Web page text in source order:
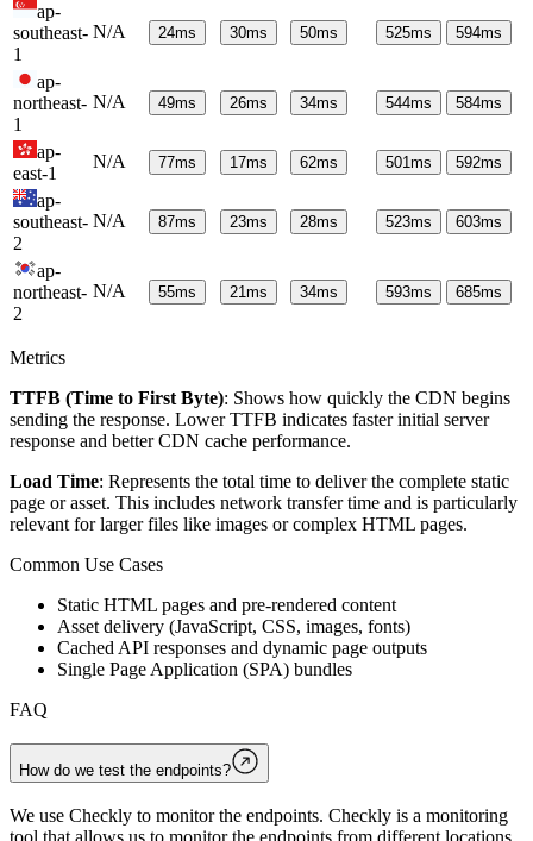
ap-
southeast-
1
N/A 24ms 30ms 50ms 525ms 594ms
ap-
northeast-
1
N/A 49ms 26ms 34ms 544ms 584ms
ap-
east-1
N/A 77ms 17ms 62ms 501ms 592ms
ap-
southeast-
2
N/A 87ms 23ms 28ms 523ms 603ms
ap-
northeast-
2
N/A 55ms 21ms 34ms 593ms 685ms
Metrics
TTFB (Time to First Byte): Shows how quickly the CDN begins
sending the response. Lower TTFB indicates faster initial server
response and better CDN cache performance.
Load Time: Represents the total time to deliver the complete static
page or asset. This includes network transfer time and is particularly
relevant for larger files like images or complex HTML pages.
Common Use Cases
Static HTML pages and pre-rendered content
Asset delivery (JavaScript, CSS, images, fonts)
Cached API responses and dynamic page outputs
Single Page Application (SPA) bundles
FAQ
How do we test the endpoints?
We use Checkly to monitor the endpoints. Checkly is a monitoring
tool that allows us to monitor the endpoints from different locations.